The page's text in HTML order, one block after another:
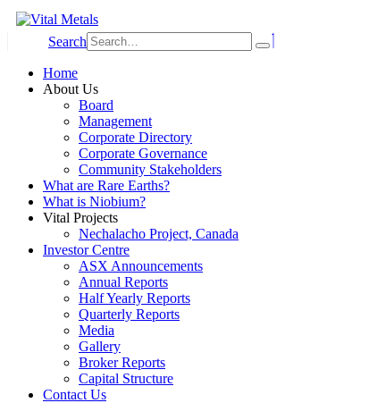
Search
Home
About Us
Board
Management
Corporate Directory
Corporate Governance
Community Stakeholders
What are Rare Earths?
What is Niobium?
Vital Projects
Nechalacho Project, Canada
Investor Centre
ASX Announcements
Annual Reports
Half Yearly Reports
Quarterly Reports
Media
Gallery
Broker Reports
Capital Structure
Contact Us